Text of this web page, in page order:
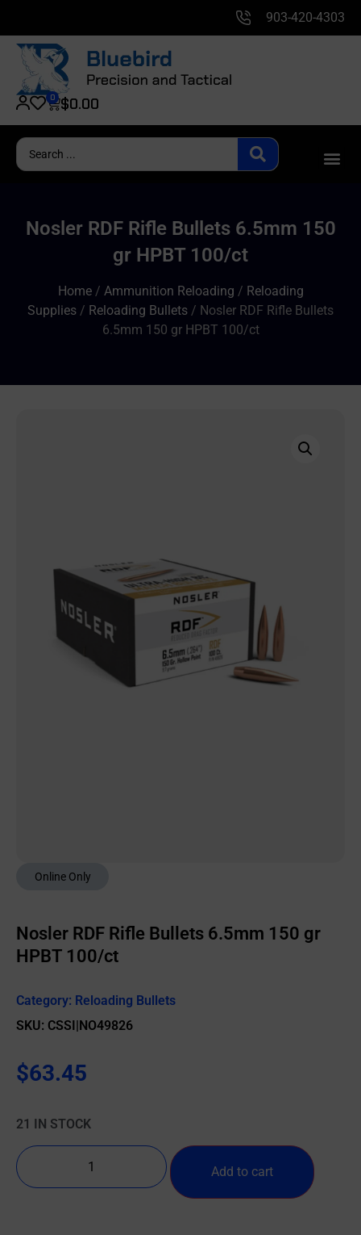
903-420-4303
$0.00
0
Nosler RDF Rifle Bullets 6.5mm 150
gr HPBT 100/ct
Home/ Ammunition Reloading / Reloading
Supplies / Reloading Bullets / Nosler RDF Rifle Bullets
6.5mm 150 gr HPBT 100/ct
Online Only
Nosler RDF Rifle Bullets 6.5mm 150 gr
HPBT 100/ct
Category: Reloading Bullets
SKU: CSSI|NO49826
$63.45
21 IN STOCK
Add to cart